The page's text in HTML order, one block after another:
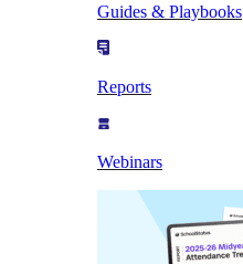
Guides & Playbooks
Reports
Webinars